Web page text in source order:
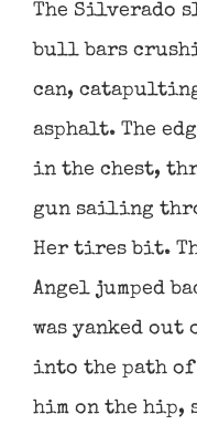
The Silverado
bull bars
can,
asphalt. The
in the chest,
gun sailing
Her tires bit.
Angel jumped
was yanked
into the path of
him on the hip,